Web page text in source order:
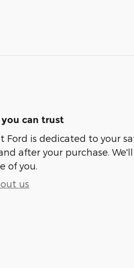
you can trust
Ford is dedicated to your
after your purchase.
of you.
us